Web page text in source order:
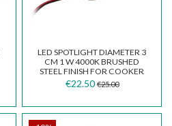
LED SPOTLIGHT DIAMETER 3
CM 1 W 4000K BRUSHED
STEEL FINISH FOR COOKER
HOOD F09.E21936Y40
€22.50 €25.00